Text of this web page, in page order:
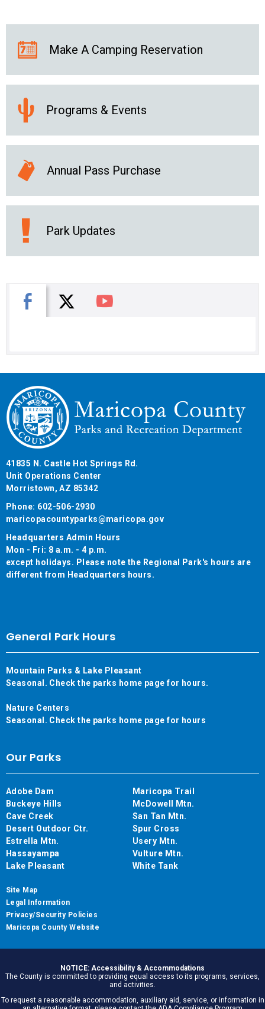
Make A Camping Reservation
Programs & Events
Annual Pass Purchase
Park Updates
Facebook
X You Tube
41835 N. Castle Hot Springs Rd.
Unit Operations Center
Morristown, AZ 85342
Phone: 602-506-2930
maricopacountyparks@maricopa.gov
Headquarters Admin Hours
Mon - Fri: 8 a.m. - 4 p.m.
except holidays. Please note the Regional Park's hours are
different from Headquarters hours.
General Park Hours
Mountain Parks & Lake Pleasant
Seasonal. Check the parks home page for hours.
Nature Centers
Seasonal. Check the parks home page for hours
Our Parks
Adobe Dam
Buckeye Hills
Cave Creek
Desert Outdoor Ctr.
Estrella Mtn.
Hassayampa
Lake Pleasant
Maricopa Trail
McDowell Mtn.
San Tan Mtn.
Spur Cross
Usery Mtn.
Vulture Mtn.
White Tank
Site Map
Legal Information
Privacy/Security Policies
Maricopa County Website
NOTICE: Accessibility & Accommodations
The County is committed to providing equal access to its programs, services,
and activities.
To request a reasonable accommodation, auxiliary aid, service, or information in